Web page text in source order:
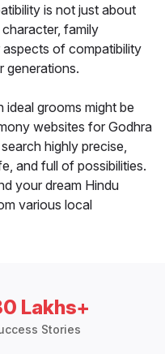
is not just about
family
of compatibility
generations.
ideal grooms might be
websites for Godhra
highly precise,
and full of possibilities.
your dream Hindu
various local
Lakhs+
Stories